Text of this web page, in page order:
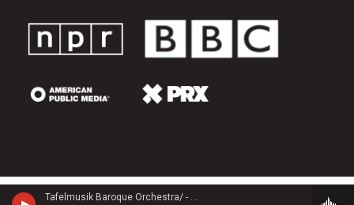
Tafelmusik Baroque Orchestra/ - Georg Philipp Telemann (1681-1767)